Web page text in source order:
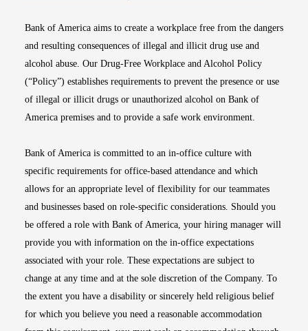
Bank of America aims to create a workplace free from the dangers
and resulting consequences of illegal and illicit drug use and
alcohol abuse. Our Drug-Free Workplace and Alcohol Policy
(“Policy”) establishes requirements to prevent the presence or use
of illegal or illicit drugs or unauthorized alcohol on Bank of
America premises and to provide a safe work environment.
Bank of America is committed to an in-office culture with
specific requirements for office-based attendance and which
allows for an appropriate level of flexibility for our teammates
and businesses based on role-specific considerations. Should you
be offered a role with Bank of America, your hiring manager will
provide you with information on the in-office expectations
associated with your role. These expectations are subject to
change at any time and at the sole discretion of the Company. To
the extent you have a disability or sincerely held religious belief
for which you believe you need a reasonable accommodation